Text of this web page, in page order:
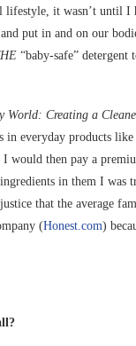
it wasn’t until
put in and on our
“baby-safe”
Creating a
everyday products
would then pay a
in them I
that the average
(Honest.com)